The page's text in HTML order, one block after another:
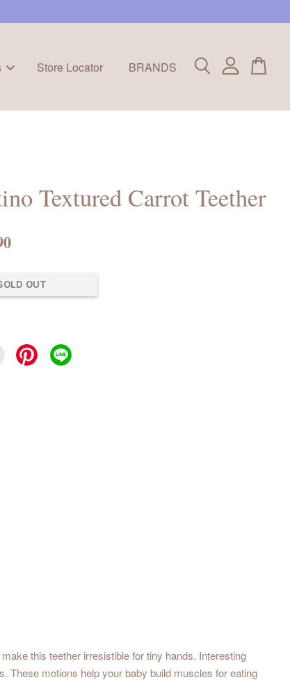
Store Locator BRANDS
Textured Carrot Teether
OUT
this teether irresistible for tiny hands. Interesting
These motions help your baby build muscles for eating